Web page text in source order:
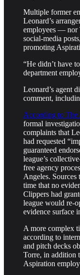
Multiple former
Leonard’s
employees — nor
social-media
promoting
“He didn’t have
department
Leonard’s agent
comment,
According to The
formal
complaints that
had requested
guaranteed
league’s
free agency
Angeles. Sources
time that no
Clippers had
league would re-
evidence surface
A more complex
according to
and pitch decks
Torre, in addition
Aspiration